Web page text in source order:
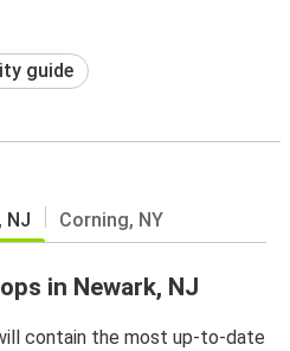
guide
NJ Corning, NY
in Newark, NJ
contain the most up-to-date